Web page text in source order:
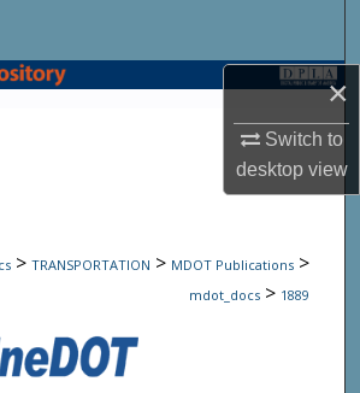
×
Switch to
desktopview
State Agencies
Commons Network™
> TRANSPORTATION > MDOT Publications >
mdot_docs > 1889